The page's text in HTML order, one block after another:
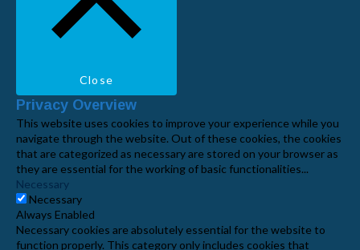
Close
Privacy Overview
This website uses cookies to improve your experience while you
navigate through the website. Out of these cookies, the cookies
that are categorized as necessary are stored on your browser as
they are essential for the working of basic functionalities...
Necessary
Necessary
Always Enabled
Necessary cookies are absolutely essential for the website to
function properly. This category only includes cookies that